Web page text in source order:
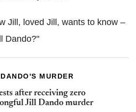
Jill, loved Jill, wants to know –
Dando?"
MURDER
after receiving zero
Jill Dando murder